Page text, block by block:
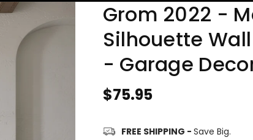
Grom 2022 -
Silhouette
- Garage
Regular
$75.95
FREE SHIPPING - Save Big.